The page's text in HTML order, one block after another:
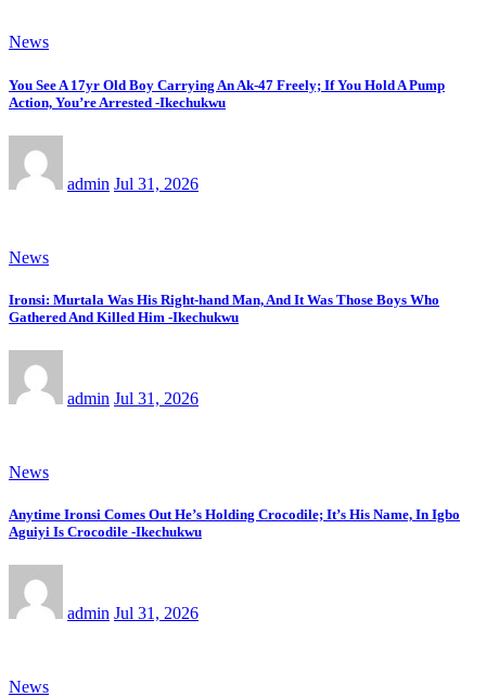
News
You See A 17yr Old Boy Carrying An Ak-47 Freely; If You Hold A Pump
Action, You’re Arrested -Ikechukwu
admin Jul 31, 2026
News
Ironsi: Murtala Was His Right-hand Man, And It Was Those Boys Who
Gathered And Killed Him -Ikechukwu
admin Jul 31, 2026
News
Anytime Ironsi Comes Out He’s Holding Crocodile; It’s His Name, In Igbo
Aguiyi Is Crocodile -Ikechukwu
admin Jul 31, 2026
News